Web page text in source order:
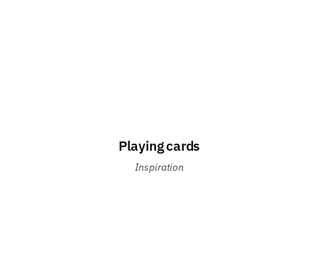
Playing cards
Inspiration